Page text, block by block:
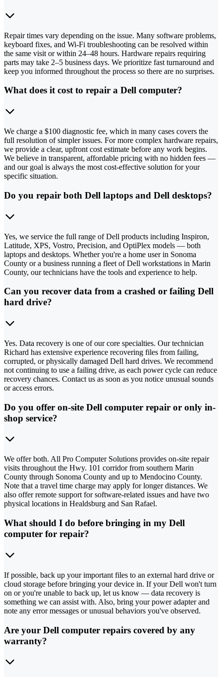
Repair times vary depending on the issue. Many software problems,
keyboard fixes, and Wi-Fi troubleshooting can be resolved within
the same visit or within 24–48 hours. Hardware repairs requiring
parts may take 2–5 business days. We prioritize fast turnaround and
keep you informed throughout the process so there are no surprises.
What does it cost to repair a Dell computer?
We charge a $100 diagnostic fee, which in many cases covers the
full resolution of simpler issues. For more complex hardware repairs,
we provide a clear, upfront cost estimate before any work begins.
We believe in transparent, affordable pricing with no hidden fees —
and our goal is always the most cost-effective solution for your
specific situation.
Do you repair both Dell laptops and Dell desktops?
Yes, we service the full range of Dell products including Inspiron,
Latitude, XPS, Vostro, Precision, and OptiPlex models — both
laptops and desktops. Whether you're a home user in Sonoma
County or a business running a fleet of Dell workstations in Marin
County, our technicians have the tools and experience to help.
Can you recover data from a crashed or failing Dell
hard drive?
Yes. Data recovery is one of our core specialties. Our technician
Richard has extensive experience recovering files from failing,
corrupted, or physically damaged Dell hard drives. We recommend
not continuing to use a failing drive, as each power cycle can reduce
recovery chances. Contact us as soon as you notice unusual sounds
or access errors.
Do you offer on-site Dell computer repair or only in-
shop service?
We offer both. All Pro Computer Solutions provides on-site repair
visits throughout the Hwy. 101 corridor from southern Marin
County through Sonoma County and up to Mendocino County.
Note that a travel time charge may apply for longer distances. We
also offer remote support for software-related issues and have two
physical locations in Healdsburg and San Rafael.
What should I do before bringing in my Dell
computer for repair?
If possible, back up your important files to an external hard drive or
cloud storage before bringing your device in. If your Dell won't turn
on or you're unable to back up, let us know — data recovery is
something we can assist with. Also, bring your power adapter and
note any error messages or unusual behaviors you've observed.
Are your Dell computer repairs covered by any
warranty?